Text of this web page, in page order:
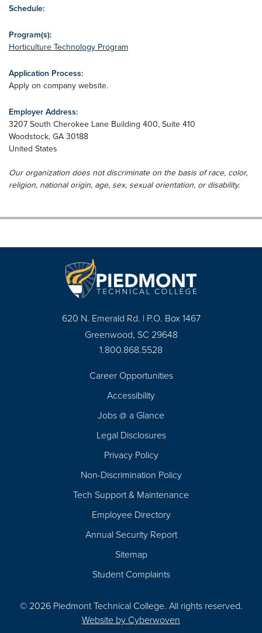
Schedule:
Program(s):
Horticulture Technology Program
Application Process:
Apply on company website.
Employer Address:
3207 South Cherokee Lane Building 400, Suite 410
Woodstock, GA 30188
United States
Our organization does not discriminate on the basis of race, color,
religion, national origin, age, sex, sexual orientation, or disability.
620 N. Emerald Rd. | P.O. Box 1467
Greenwood, SC 29648
1.800.868.5528
Career Opportunities
Accessibility
Jobs @ a Glance
Legal Disclosures
Privacy Policy
Non-Discrimination Policy
Tech Support & Maintenance
Employee Directory
Annual Security Report
Sitemap
Student Complaints
© 2026 Piedmont Technical College. All rights reserved.
Website by Cyberwoven